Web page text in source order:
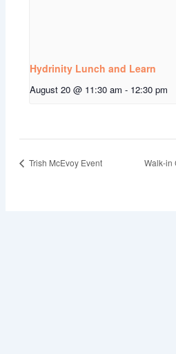
Hydrinity Lunch and Learn
August 20 @ 11:30 am - 12:30 pm
Trish McEvoy Event Walk-in